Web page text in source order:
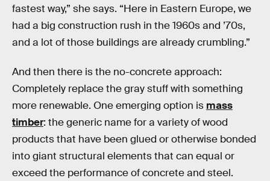
fastest way,” she says. “Here in Eastern Europe, we
had a big construction rush in the 1960s and ’70s,
and a lot of those buildings are already crumbling.”
And then there is the no-concrete approach:
Completely replace the gray stuff with something
more renewable. One emerging option is mass
timber: the generic name for a variety of wood
products that have been glued or otherwise bonded
into giant structural elements that can equal or
exceed the performance of concrete and steel.